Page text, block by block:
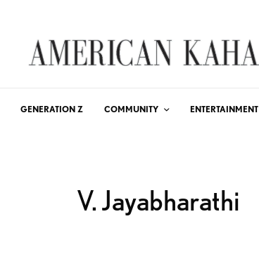
GENERATION Z COMMUNITY ENTERTAINMENT
V. Jayabharathi